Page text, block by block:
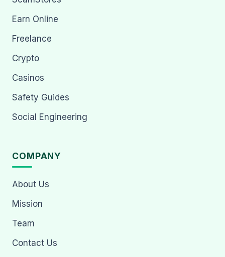
Earn Online
Freelance
Crypto
Casinos
Safety Guides
Social Engineering
COMPANY
About Us
Mission
Team
Contact Us